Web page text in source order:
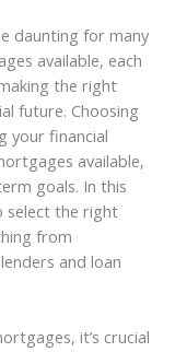
daunting for many
available, each
the right
future. Choosing
your financial
available,
goals. In this
select the right
from
and loan
it’s crucial